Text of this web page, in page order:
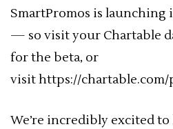
SmartPromos is
— so visit your Chartable
for the beta, or
visit https://
We’re incredibly excited